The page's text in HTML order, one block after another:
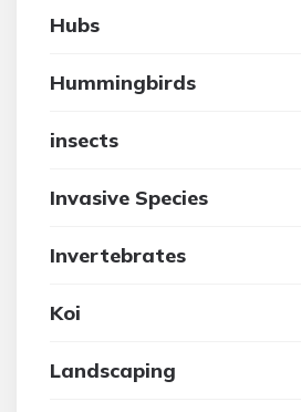
Hubs
Hummingbirds
insects
Invasive Species
Invertebrates
Koi
Landscaping